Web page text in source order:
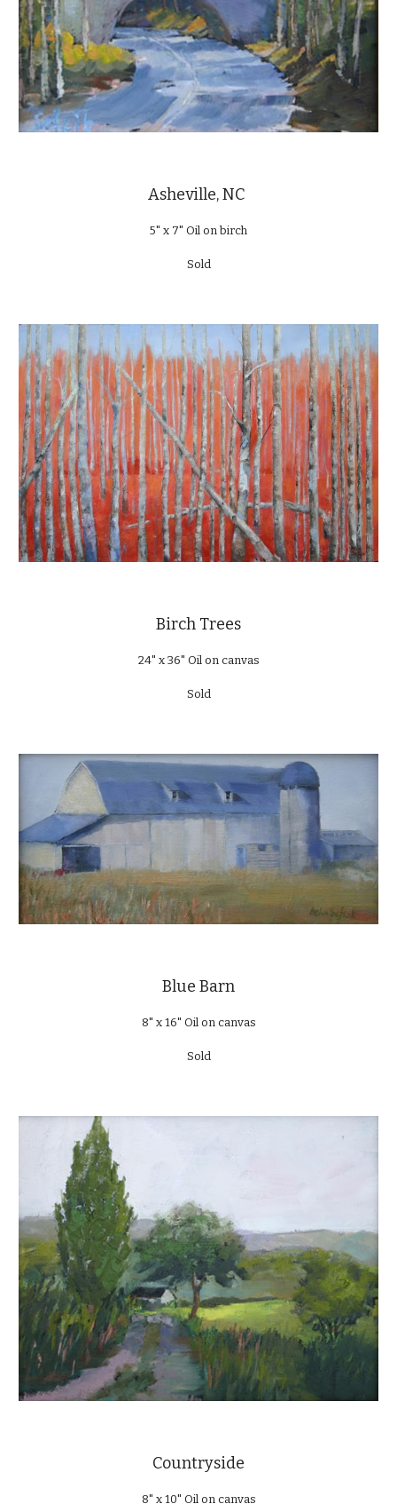
Asheville, NC
5" x 7" Oil on birch
Sold
Birch Trees
24" x 36" Oil on canvas
Sold
Blue Barn
8" x 16" Oil on canvas
Sold
Countryside
8" x 10" Oil on canvas